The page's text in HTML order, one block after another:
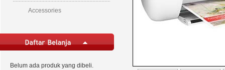
Accessories
Belum ada produk yang dibeli.